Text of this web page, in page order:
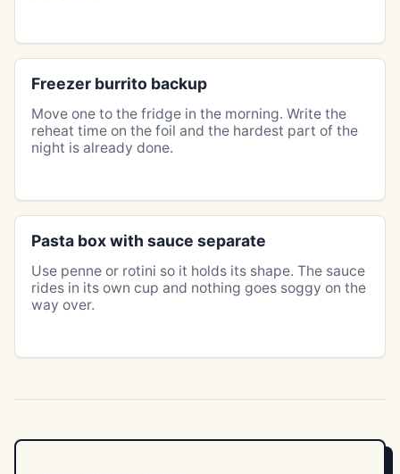
Freezer burrito backup
Move one to the fridge in the morning. Write the
reheat time on the foil and the hardest part of the
night is already done.
Pasta box with sauce separate
Use penne or rotini so it holds its shape. The sauce
rides in its own cup and nothing goes soggy on the
way over.